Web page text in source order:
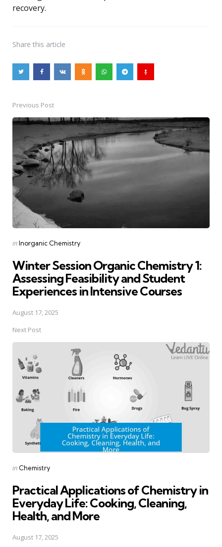
recovery.
Share this article
Post
navigation
Previous Post
Posted
inInorganic Chemistry
Winter Session Organic Chemistry 1:
Assessing Feasibility and Student
Experiences in Intensive Courses
August 17, 2025
Next Post
Posted
in Chemistry
Practical Applications of Chemistry in
Everyday Life: Cooking, Cleaning,
Health, and More
August 17, 2025